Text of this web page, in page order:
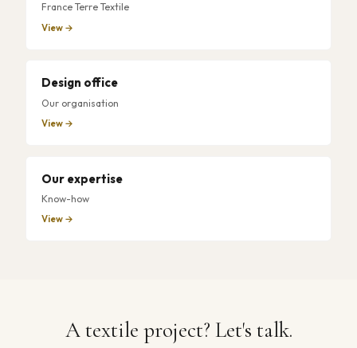
France Terre Textile
View →
Design office
Our organisation
View →
Our expertise
Know-how
View →
A textile project? Let's talk.